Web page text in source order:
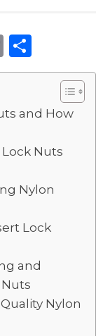
C
o
y
n
k
h
e
and How
Nuts
Nylon
Lock
and
Nylon